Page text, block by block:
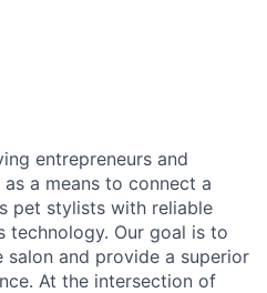
entrepreneurs and
a means to connect a
pet stylists with reliable
technology. Our goal is to
and provide a superior
At the intersection of